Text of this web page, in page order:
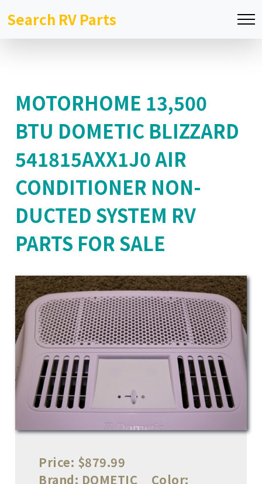
Search RV Parts
MOTORHOME 13,500
BTU DOMETIC BLIZZARD
541815AXX1J0 AIR
CONDITIONER NON-
DUCTED SYSTEM RV
PARTS FOR SALE
Price: $879.99
Brand: DOMETIC
Color: